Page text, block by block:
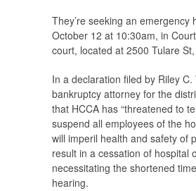
They’re seeking an emergency
October 12 at 10:30am, in
court, located at 2500 Tulare
In a declaration filed by Riley C.
bankruptcy attorney for the
that HCCA has “threatened to
suspend all employees of the
will imperil health and safety of
result in a cessation of hospital
necessitating the shortened
hearing.